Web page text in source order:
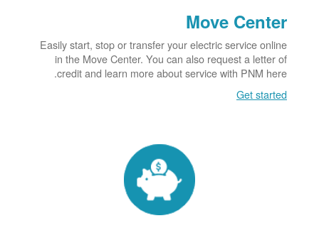
Move Center
Easily start, stop or transfer your electric service online
in the Move Center. You can also request a letter of
credit and learn more about service with PNM here.
Get started